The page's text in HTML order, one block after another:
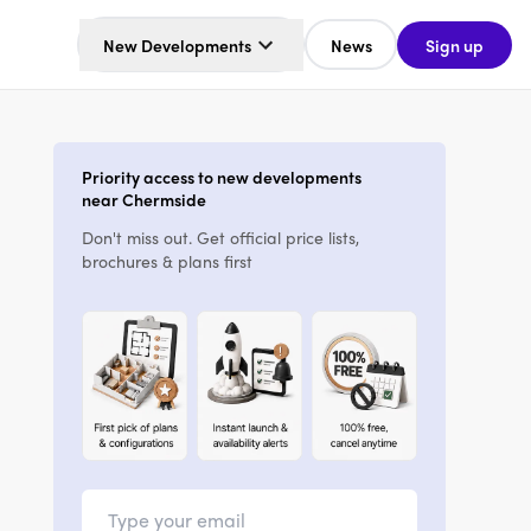
New Developments News Sign up
Priority access to new developments
near Chermside
Don't miss out. Get official price lists,
brochures & plans first